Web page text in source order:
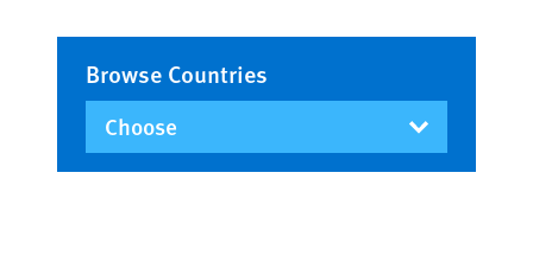
Browse Countries